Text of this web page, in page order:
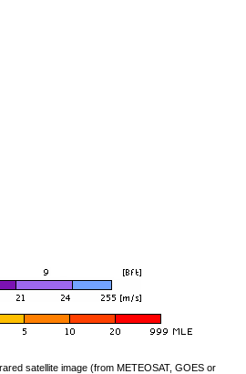
satellite image (from METEOSAT, GOES or